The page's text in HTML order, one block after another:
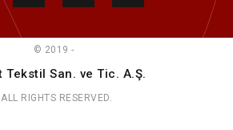
© 2019 -
Tekstil San. ve Tic. A.Ş.
RIGHTS RESERVED.